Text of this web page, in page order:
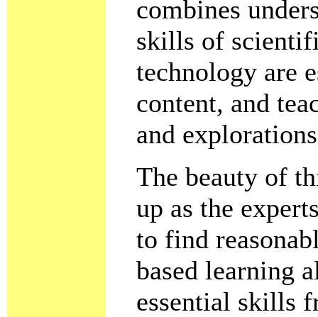
combines
skills of
technology are
content, and
and
The beauty of
up as the
to find
based learning
essential skills